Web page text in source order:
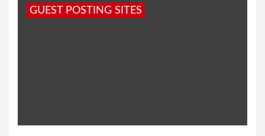
GUEST POSTING SITES